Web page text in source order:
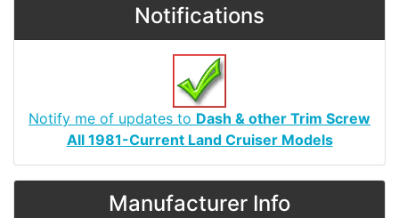
Notifications
Notify me of updates to Dash & other Trim Screw
All 1981-Current Land Cruiser Models
Manufacturer Info